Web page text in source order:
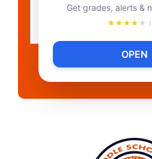
Get grades, alerts &
OPEN